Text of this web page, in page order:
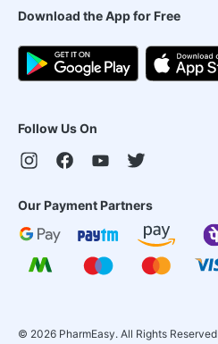
Download the App for Free
Follow Us On
Our Payment Partners
© 2026 PharmEasy. All Rights Reserved